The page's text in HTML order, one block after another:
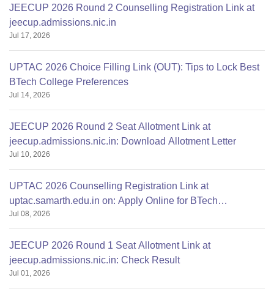
JEECUP 2026 Round 2 Counselling Registration Link at
jeecup.admissions.nic.in
Jul 17, 2026
UPTAC 2026 Choice Filling Link (OUT): Tips to Lock Best
BTech College Preferences
Jul 14, 2026
JEECUP 2026 Round 2 Seat Allotment Link at
jeecup.admissions.nic.in: Download Allotment Letter
Jul 10, 2026
UPTAC 2026 Counselling Registration Link at
uptac.samarth.edu.in on: Apply Online for BTech
Admission
Jul 08, 2026
JEECUP 2026 Round 1 Seat Allotment Link at
jeecup.admissions.nic.in: Check Result
Jul 01, 2026